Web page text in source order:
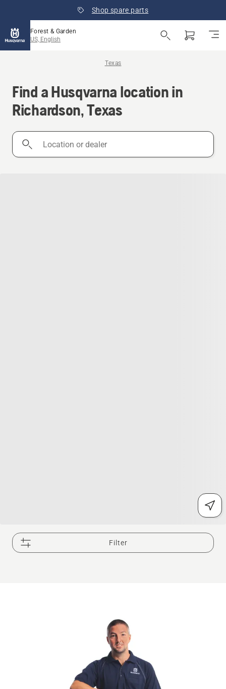
Shop spare parts
Forest & Garden
US, English
Texas
Find a Husqvarna location in
Richardson, Texas
Location
Filter